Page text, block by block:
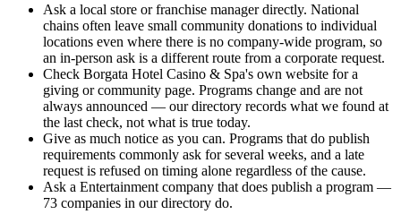
Ask a local store or franchise manager directly. National
chains often leave small community donations to individual
locations even where there is no company-wide program, so
an in-person ask is a different route from a corporate request.
Check Borgata Hotel Casino & Spa's own website for a
giving or community page. Programs change and are not
always announced — our directory records what we found at
the last check, not what is true today.
Give as much notice as you can. Programs that do publish
requirements commonly ask for several weeks, and a late
request is refused on timing alone regardless of the cause.
Ask a Entertainment company that does publish a program —
73 companies in our directory do.